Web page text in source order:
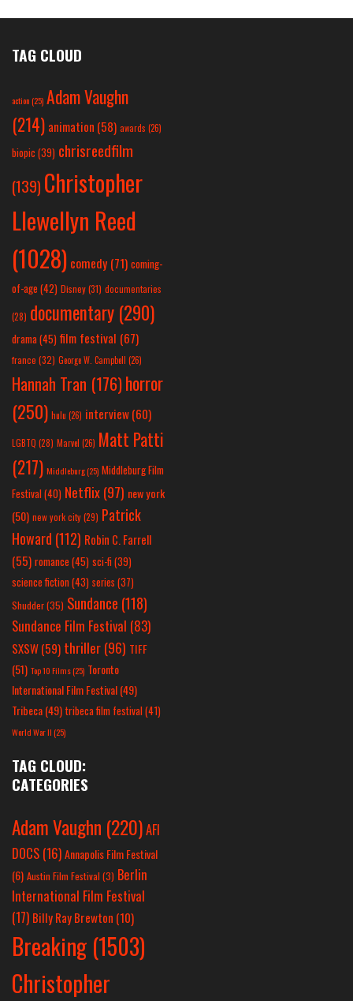
TAG CLOUD
action(25) Adam Vaughn
(214) animation (58) awards (26)
biopic (39) chrisreedfilm
(139) Christopher
Llewellyn Reed
(1028) comedy (71) coming-
of-age (42) Disney(31) documentaries
(28) documentary (290)
drama(45) film festival (67)
france (32) George W. Campbell (26)
Hannah Tran (176)horror
(250) hulu (26) interview(60)
LGBTQ (28) Marvel (26) Matt Patti
(217) Middleburg(25) Middleburg Film
Festival(40) Netflix(97) new york
(50) new york city(29) Patrick
Howard (112) Robin C. Farrell
(55) romance(45) sci-fi (39)
science fiction(43) series (37)
Shudder(35) Sundance (118)
Sundance Film Festival (83)
SXSW(59) thriller(96) TIFF
(51) Top 10 Films(25) Toronto
International Film Festival(49)
Tribeca(49) tribeca film festival(41)
World War II(25)
TAG CLOUD:
CATEGORIES
Adam Vaughn (220)AFI
DOCS (16)Annapolis Film Festival
(6) Austin Film Festival (3) Berlin
International Film Festival
(17) Billy Ray Brewton (10)
Breaking (1503)
Christopher